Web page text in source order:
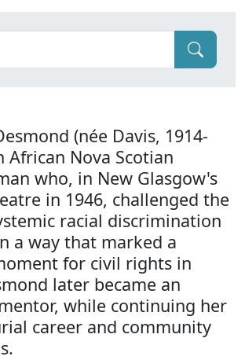
(née Davis, 1914-
African Nova Scotian
who, in New Glasgow's
in 1946, challenged the
racial discrimination
a way that marked a
for civil rights in
later became an
while continuing her
career and community